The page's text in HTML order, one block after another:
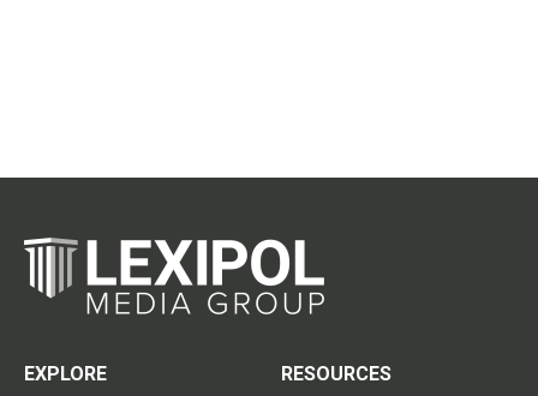
EXPLORE
RESOURCES